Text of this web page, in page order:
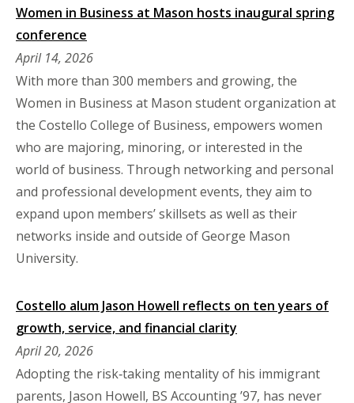
Women in Business at Mason hosts inaugural spring
conference
April 14, 2026
With more than 300 members and growing, the
Women in Business at Mason student organization at
the Costello College of Business, empowers women
who are majoring, minoring, or interested in the
world of business. Through networking and personal
and professional development events, they aim to
expand upon members’ skillsets as well as their
networks inside and outside of George Mason
University.
Costello alum Jason Howell reflects on ten years of
growth, service, and financial clarity
April 20, 2026
Adopting the risk‑taking mentality of his immigrant
parents, Jason Howell, BS Accounting ’97, has never